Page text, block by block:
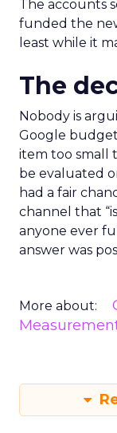
The accounts
funded the
least while it
The
Nobody is
Google
item too small
be evaluated
had a fair
channel that
anyone ever
answer was
More about: